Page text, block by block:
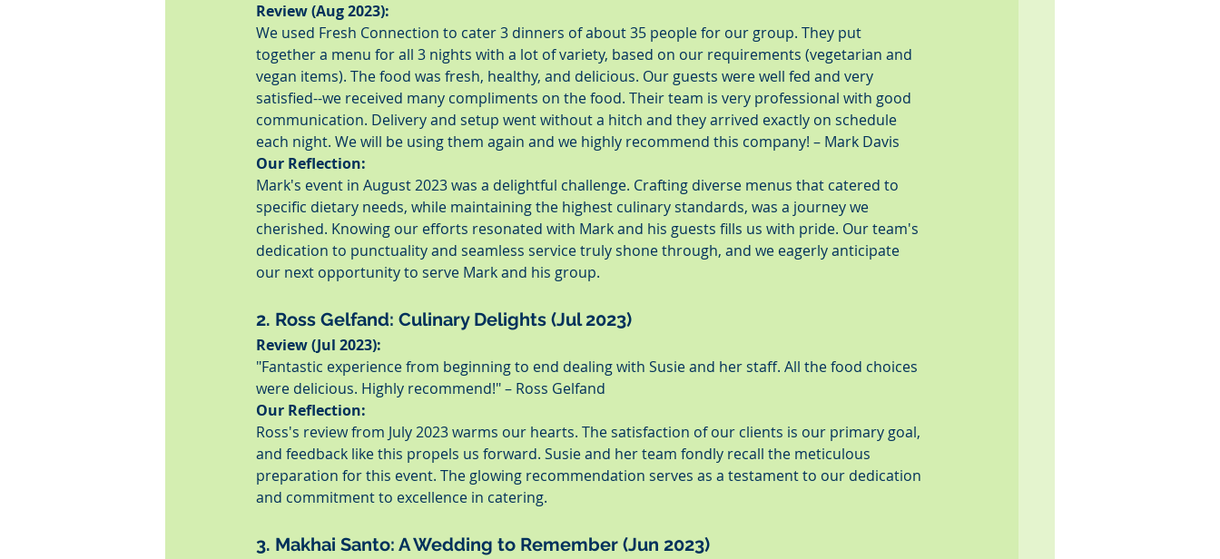
Review (Aug 2023):
We used Fresh Connection to cater 3 dinners of about 35 people for our group. They put
together a menu for all 3 nights with a lot of variety, based on our requirements (vegetarian and
vegan items). The food was fresh, healthy, and delicious. Our guests were well fed and very
satisfied--we received many compliments on the food. Their team is very professional with good
communication. Delivery and setup went without a hitch and they arrived exactly on schedule
each night. We will be using them again and we highly recommend this company! – Mark Davis
Our Reflection:
Mark's event in August 2023 was a delightful challenge. Crafting diverse menus that catered to
specific dietary needs, while maintaining the highest culinary standards, was a journey we
cherished. Knowing our efforts resonated with Mark and his guests fills us with pride. Our team's
dedication to punctuality and seamless service truly shone through, and we eagerly anticipate
our next opportunity to serve Mark and his group.
2. Ross Gelfand: Culinary Delights (Jul 2023)
Review (Jul 2023):
"Fantastic experience from beginning to end dealing with Susie and her staff. All the food choices
were delicious. Highly recommend!" – Ross Gelfand
Our Reflection:
Ross's review from July 2023 warms our hearts. The satisfaction of our clients is our primary goal,
and feedback like this propels us forward. Susie and her team fondly recall the meticulous
preparation for this event. The glowing recommendation serves as a testament to our dedication
and commitment to excellence in catering.
3. Makhai Santo: A Wedding to Remember (Jun 2023)